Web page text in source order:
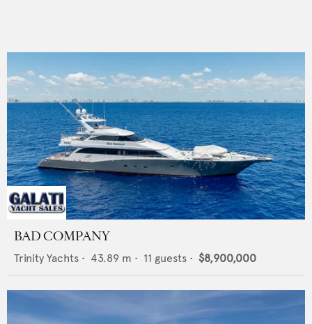
BAD COMPANY
Trinity Yachts • 43.89 m • 11 guests • $8,900,000